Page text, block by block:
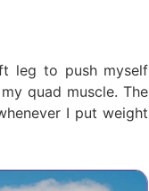
leg to push myself
quad muscle. The
I put weight